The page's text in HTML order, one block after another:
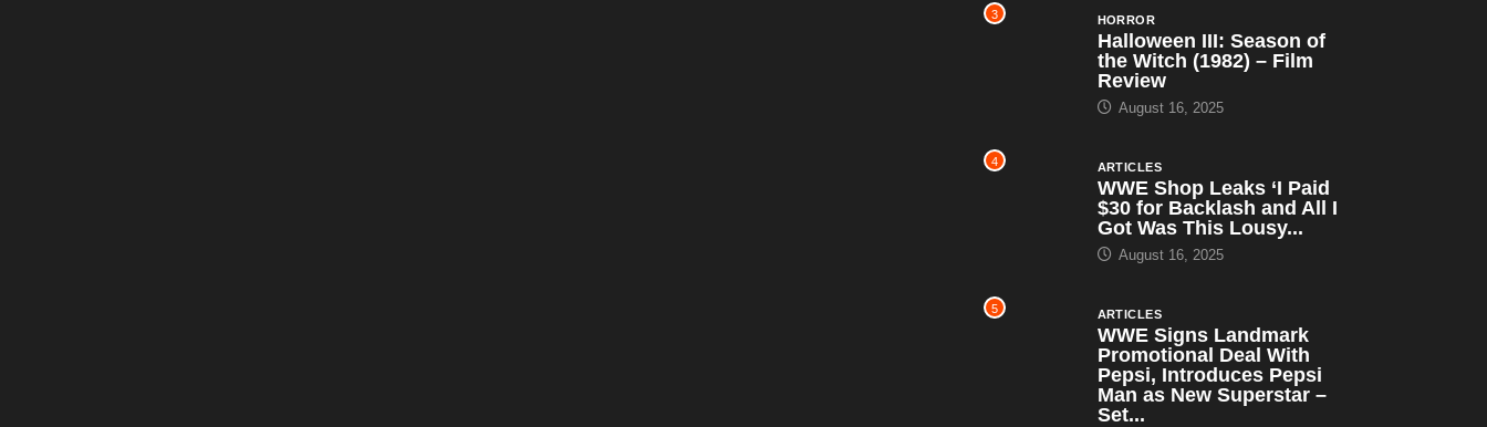
3 HORROR
Halloween III: Season of
the Witch (1982) – Film
Review
August 16, 2025
4 ARTICLES
WWE Shop Leaks ‘I Paid
$30 for Backlash and All I
Got Was This Lousy...
August 16, 2025
5 ARTICLES
WWE Signs Landmark
Promotional Deal With
Pepsi, Introduces Pepsi
Man as New Superstar –
Set...